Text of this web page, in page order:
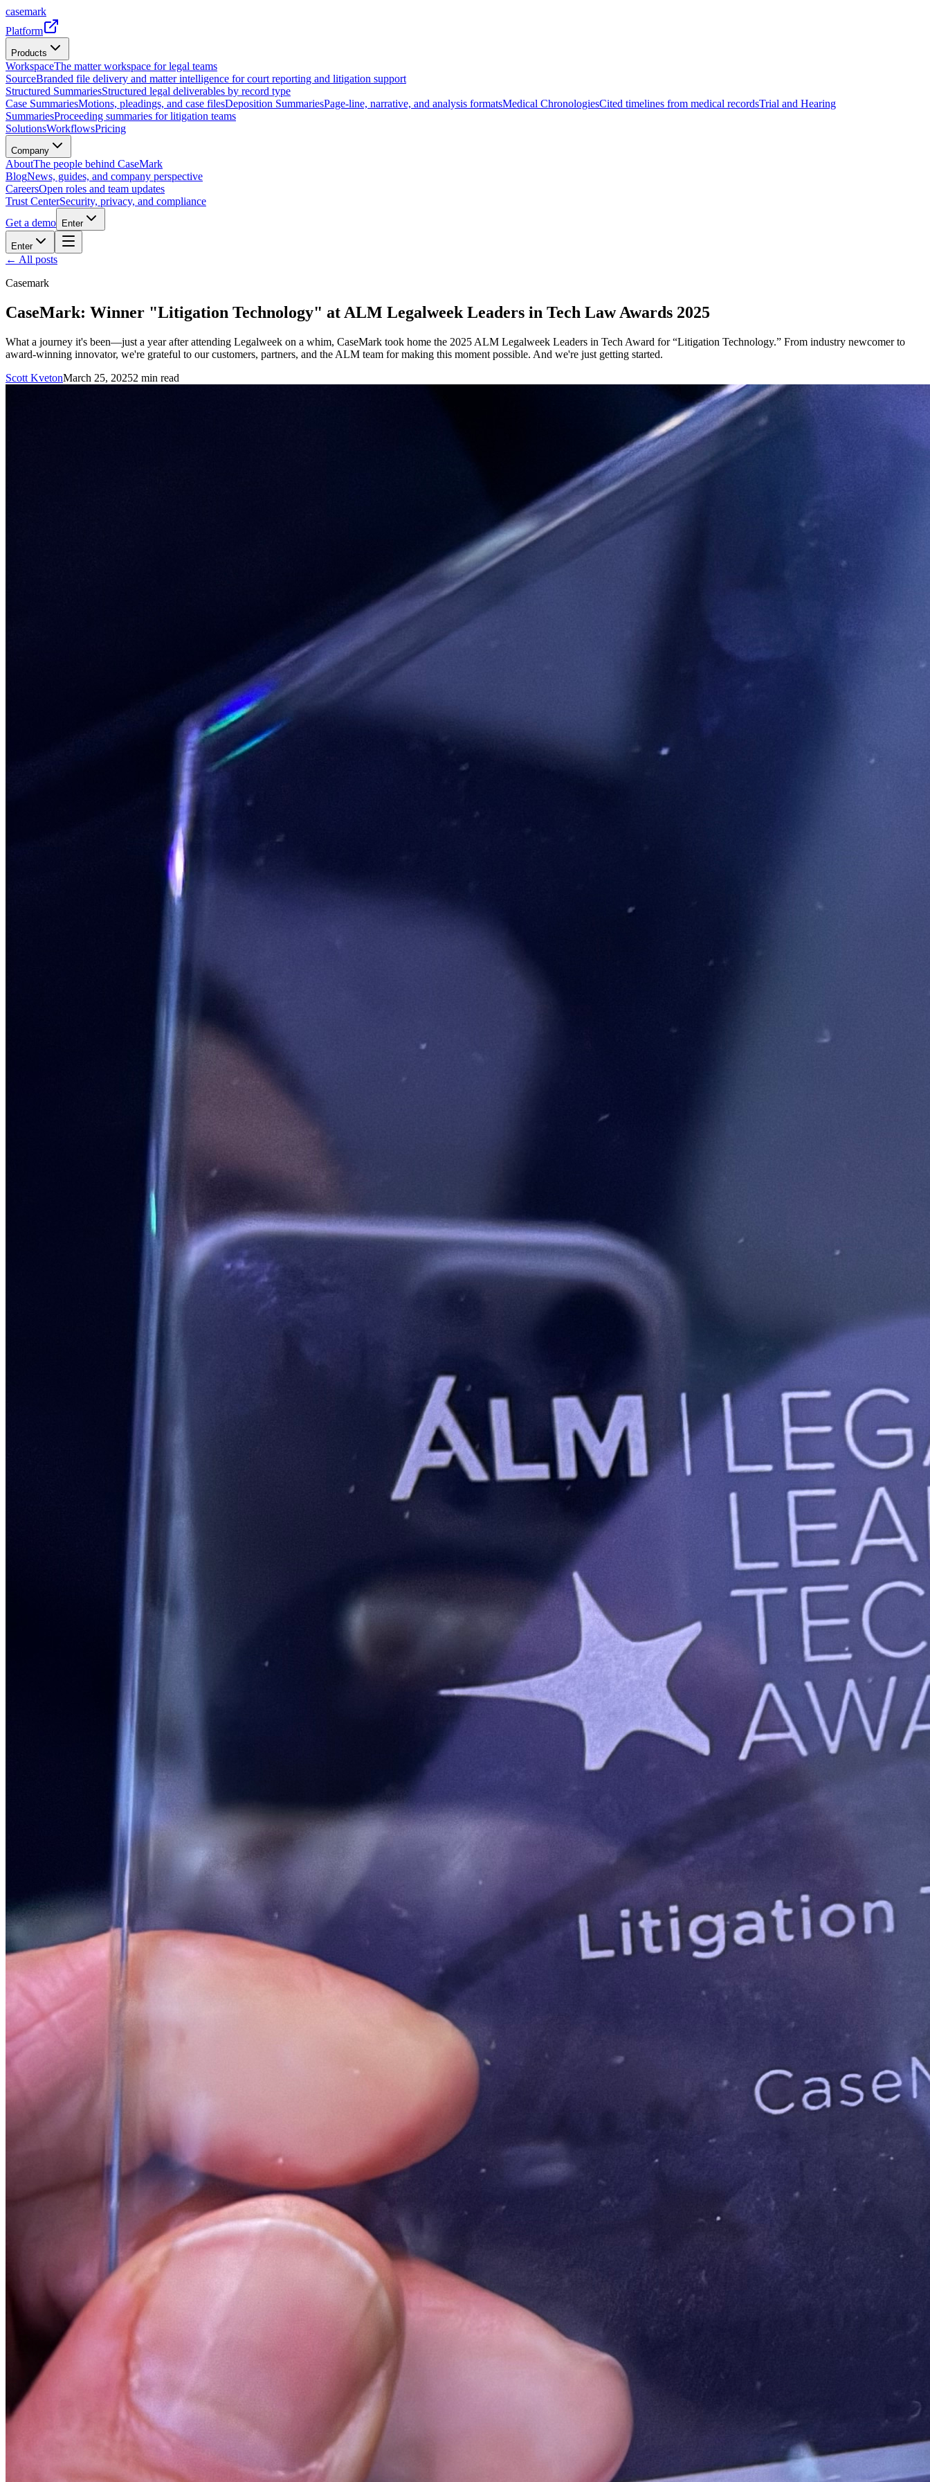
casemark
Platform
Products
WorkspaceThe matter workspace for legal teams
SourceBranded file delivery and matter intelligence for court reporting and litigation support
Structured SummariesStructured legal deliverables by record type
Case SummariesMotions, pleadings, and case filesDeposition SummariesPage-line, narrative, and analysis formatsMedical ChronologiesCited timelines from medical recordsTrial and Hearing
SummariesProceeding summaries for litigation teams
SolutionsWorkflowsPricing
Company
AboutThe people behind CaseMark
BlogNews, guides, and company perspective
CareersOpen roles and team updates
Trust CenterSecurity, privacy, and compliance
Get a demo
Enter
Enter
← All posts
Casemark
CaseMark: Winner "Litigation Technology" at ALM Legalweek Leaders in Tech Law Awards 2025
What a journey it's been—just a year after attending Legalweek on a whim, CaseMark took home the 2025 ALM Legalweek Leaders in Tech Award for “Litigation Technology.” From industry newcomer to
award-winning innovator, we're grateful to our customers, partners, and the ALM team for making this moment possible. And we're just getting started.
Scott KvetonMarch 25, 20252 min read